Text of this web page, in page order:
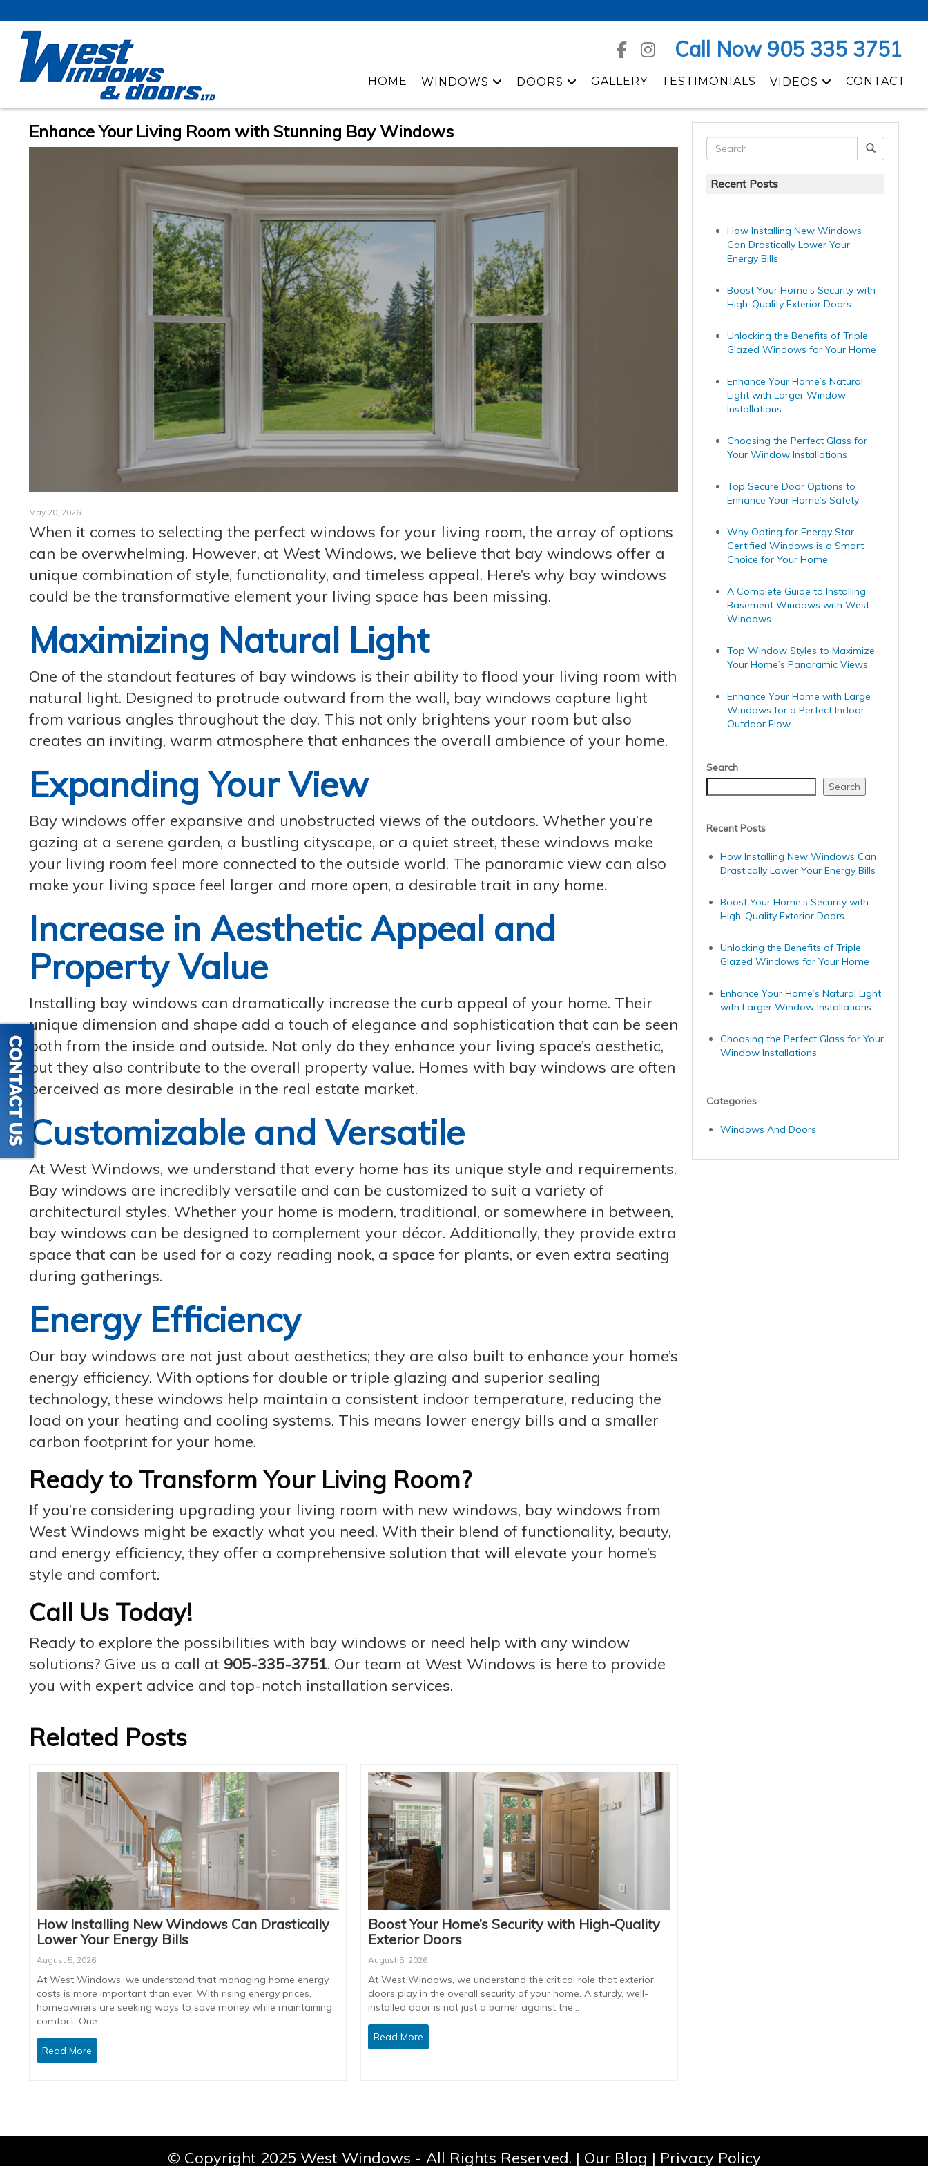
Call Now 905 335 3751
HOME WINDOWS DOORS GALLERY TESTIMONIALS VIDEOS CONTACT
Recent Posts
How Installing New Windows
Can Drastically Lower Your
Energy Bills
Boost Your Home’s Security with
High-Quality Exterior Doors
Unlocking the Benefits of Triple
Glazed Windows for Your Home
Enhance Your Home’s Natural
Light with Larger Window
Installations
Choosing the Perfect Glass for
Your Window Installations
Top Secure Door Options to
Enhance Your Home’s Safety
Why Opting for Energy Star
Certified Windows is a Smart
Choice for Your Home
A Complete Guide to Installing
Basement Windows with West
Windows
Top Window Styles to Maximize
Your Home’s Panoramic Views
Enhance Your Home with Large
Windows for a Perfect Indoor-
Outdoor Flow
Search
Search
Recent Posts
How Installing New Windows Can
Drastically Lower Your Energy Bills
Boost Your Home’s Security with
High-Quality Exterior Doors
Unlocking the Benefits of Triple
Glazed Windows for Your Home
Enhance Your Home’s Natural Light
with Larger Window Installations
Choosing the Perfect Glass for Your
Window Installations
Categories
Windows And Doors
Enhance Your Living Room with Stunning Bay Windows
May 20, 2026
When it comes to selecting the perfect windows for your living room, the array of options
can be overwhelming. However, at West Windows, we believe that bay windows offer a
unique combination of style, functionality, and timeless appeal. Here’s why bay windows
could be the transformative element your living space has been missing.
Maximizing Natural Light
One of the standout features of bay windows is their ability to flood your living room with
natural light. Designed to protrude outward from the wall, bay windows capture light
from various angles throughout the day. This not only brightens your room but also
creates an inviting, warm atmosphere that enhances the overall ambience of your home.
Expanding Your View
Bay windows offer expansive and unobstructed views of the outdoors. Whether you’re
gazing at a serene garden, a bustling cityscape, or a quiet street, these windows make
your living room feel more connected to the outside world. The panoramic view can also
make your living space feel larger and more open, a desirable trait in any home.
Increase in Aesthetic Appeal and
Property Value
Installing bay windows can dramatically increase the curb appeal of your home. Their
unique dimension and shape add a touch of elegance and sophistication that can be seen
both from the inside and outside. Not only do they enhance your living space’s aesthetic,
but they also contribute to the overall property value. Homes with bay windows are often
perceived as more desirable in the real estate market.
Customizable and Versatile
At West Windows, we understand that every home has its unique style and requirements.
Bay windows are incredibly versatile and can be customized to suit a variety of
architectural styles. Whether your home is modern, traditional, or somewhere in between,
bay windows can be designed to complement your décor. Additionally, they provide extra
space that can be used for a cozy reading nook, a space for plants, or even extra seating
during gatherings.
Energy Efficiency
Our bay windows are not just about aesthetics; they are also built to enhance your home’s
energy efficiency. With options for double or triple glazing and superior sealing
technology, these windows help maintain a consistent indoor temperature, reducing the
load on your heating and cooling systems. This means lower energy bills and a smaller
carbon footprint for your home.
Ready to Transform Your Living Room?
If you’re considering upgrading your living room with new windows, bay windows from
West Windows might be exactly what you need. With their blend of functionality, beauty,
and energy efficiency, they offer a comprehensive solution that will elevate your home’s
style and comfort.
Call Us Today!
Ready to explore the possibilities with bay windows or need help with any window
solutions? Give us a call at 905-335-3751. Our team at West Windows is here to provide
you with expert advice and top-notch installation services.
Related Posts
How Installing New Windows Can Drastically
Lower Your Energy Bills
August 5, 2026
At West Windows, we understand that managing home energy
costs is more important than ever. With rising energy prices,
homeowners are seeking ways to save money while maintaining
comfort. One…
Read More
Boost Your Home’s Security with High-Quality
Exterior Doors
August 5, 2026
At West Windows, we understand the critical role that exterior
doors play in the overall security of your home. A sturdy, well-
installed door is not just a barrier against the…
Read More
© Copyright 2025 West Windows - All Rights Reserved. | Our Blog | Privacy Policy